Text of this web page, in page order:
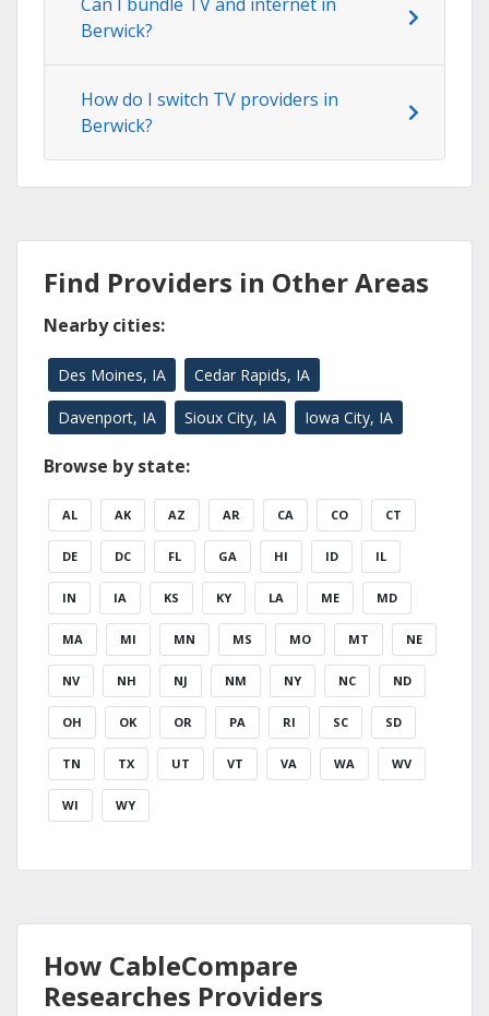
Can I bundle TV and internet in
Berwick?
How do I switch TV providers in
Berwick?
Find Providers in Other Areas
Nearby cities:
Des Moines, IA Cedar Rapids, IA
Davenport, IA Sioux City, IA Iowa City, IA
Browse by state:
AL AK AZ AR CA CO CT
DE DC FL GA HI ID IL
IN IA KS KY LA ME MD
MA MI MN MS MO MT NE
NV NH NJ NM NY NC ND
OH OK OR PA RI SC SD
TN TX UT VT VA WA WV
WI WY
How CableCompare
Researches Providers